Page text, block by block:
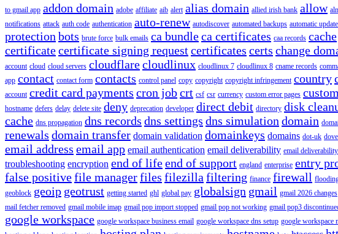
to gmail app addon domain adobe affiliate aib alert alias domain allied irish bank allow
notifications attack auth code authentication auto-renew autodiscover automated backups automatic
protection bots brute force bulk emails ca bundleca certificates caa records cache
certificatecertificate signing requestcertificates certs change
account cloud cloud servers cloudflarecloudlinux cloudlinux 7 cloudlinux 8 cname records
app contact contact form contacts control panel copy copyright copyright infringement country
account credit card payments cron jobcrt csf csr currency custom error pages
hostname defers delay delete site deny deprecation developer direct debit directory disk
cache dns propagation dns records dns settings dns simulation domain
renewals domain transfer domain validation domainkeys domains dot-uk
email address email app email authentication email deliverability email
troubleshooting encryption end of lifeend of support england enterprise entry
false positivefile managerfiles filezilla filtering finance firewall
geoblock geoip geotrust getting started ghl global pay globalsign gmail gmail 2026 changes
mail fetcher removed gmail mobile imap gmail pop import stopped gmail pop not working gmail pop3
google workspace google workspace business email google workspace dns setup google workspace